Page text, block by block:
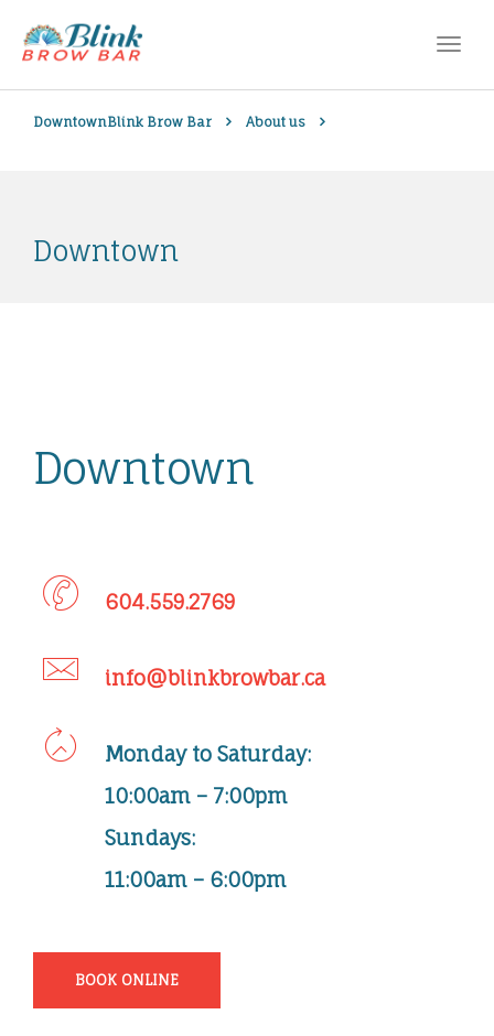
Blink Brow Bar About us
Downtown
Downtown
Downtown
604.559.2769
info@blinkbrowbar.ca
Mondayto Saturday:
10:00am – 7:00pm
Sundays:
11:00am – 6:00pm
BOOK ONLINE